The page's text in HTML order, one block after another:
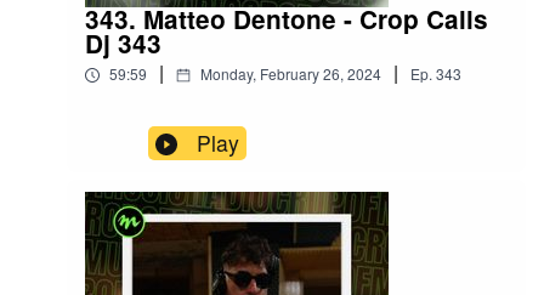
343. Matteo Dentone - Crop Calls
Dj 343
59:59 | Monday, February 26, 2024 | Ep.343
Play